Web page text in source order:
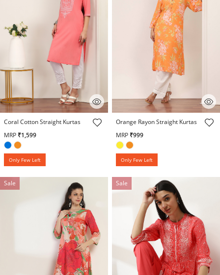
5 out of 5 Customer Rating
Coral Cotton Straight Kurtas
MRP ₹1,599
Only Few Left
3.4 out of 5 Customer Rating
Orange Rayon Straight Kurtas
MRP ₹999
Only Few Left
Sale Sale